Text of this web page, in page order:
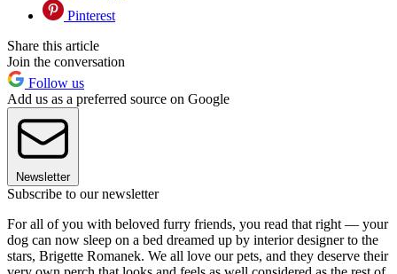
Pinterest
Share this article
Join the conversation
Follow us
Add us as a preferred source on Google
Newsletter
Subscribe to our newsletter
For all of you with beloved furry friends, you read that right — your
dog can now sleep on a bed dreamed up by interior designer to the
stars, Brigette Romanek. We all love our pets, and they deserve their